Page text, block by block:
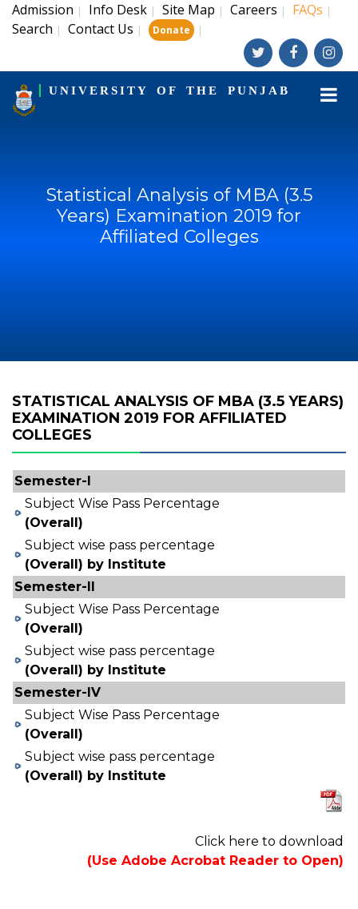
Admission | Info Desk | Site Map | Careers | FAQs |
Search | Contact Us | Donate |
UNIVERSITY OF THE PUNJAB
Statistical Analysis of MBA (3.5
Years) Examination 2019 for
Affiliated Colleges
STATISTICAL ANALYSIS OF MBA (3.5 YEARS)
EXAMINATION 2019 FOR AFFILIATED
COLLEGES
Semester-I
Subject Wise Pass Percentage
(Overall)
Subject wise pass percentage
(Overall) by Institute
Semester-II
Subject Wise Pass Percentage
(Overall)
Subject wise pass percentage
(Overall) by Institute
Semester-IV
Subject Wise Pass Percentage
(Overall)
Subject wise pass percentage
(Overall) by Institute
Click here to download
(Use Adobe Acrobat Reader to Open)